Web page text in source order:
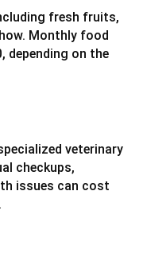
fresh fruits,
Monthly food
depending on the
veterinary
checkups,
issues can cost